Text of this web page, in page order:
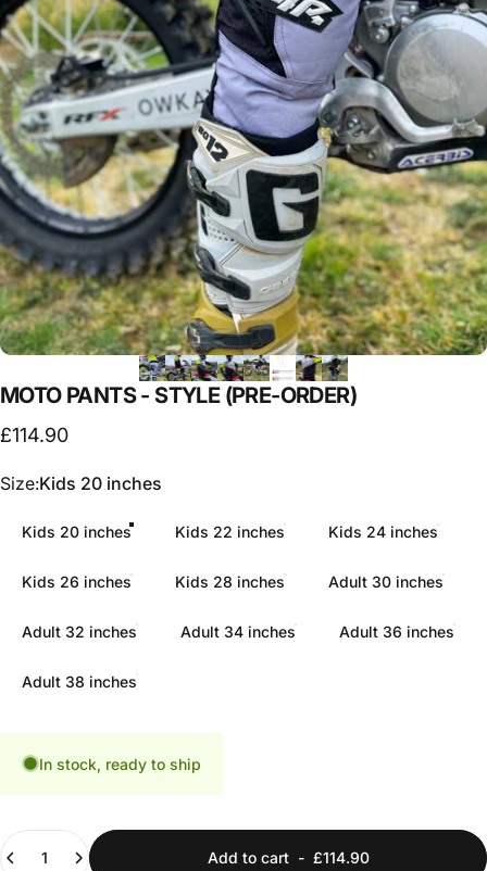
MOTO PANTS - STYLE (PRE-ORDER)
£114.90
Size
Size:Kids 20 inches
Kids 20 inches Kids 22 inches Kids 24 inches
Kids 26 inches Kids 28 inches Adult 30 inches
Adult 32 inches Adult 34 inches Adult 36 inches
Adult 38 inches
In stock, ready to ship
Quantity
Add to cart- £114.90